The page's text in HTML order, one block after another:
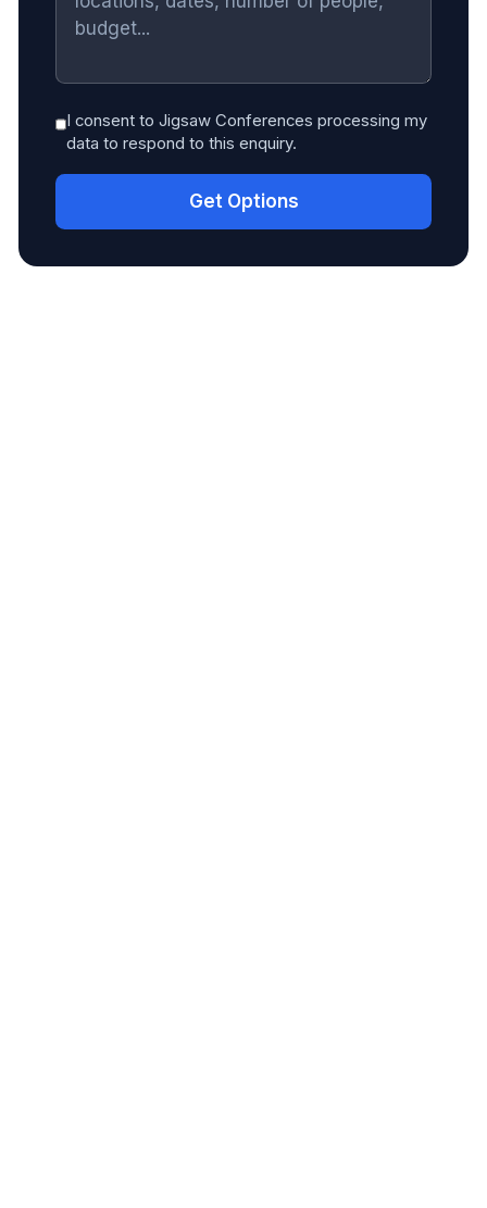
I consent to Jigsaw Conferences processing my
data to respond to this enquiry.
Get Options